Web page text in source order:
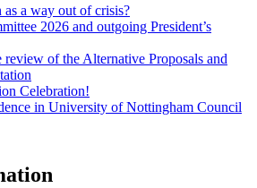
as a way out of crisis?
2026 and outgoing President’s
of the Alternative Proposals and
Celebration!
in University of Nottingham Council